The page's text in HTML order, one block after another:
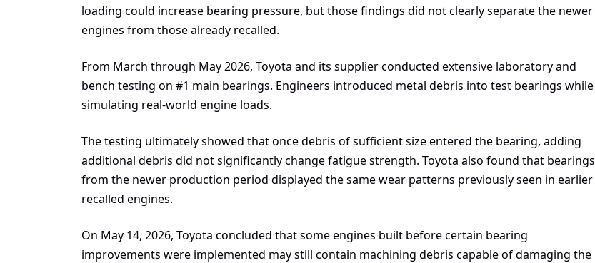
loading could increase bearing pressure, but those findings did not clearly separate the newer
engines from those already recalled.
From March through May 2026, Toyota and its supplier conducted extensive laboratory and
bench testing on #1 main bearings. Engineers introduced metal debris into test bearings while
simulating real-world engine loads.
The testing ultimately showed that once debris of sufficient size entered the bearing, adding
additional debris did not significantly change fatigue strength. Toyota also found that bearings
from the newer production period displayed the same wear patterns previously seen in earlier
recalled engines.
On May 14, 2026, Toyota concluded that some engines built before certain bearing
improvements were implemented may still contain machining debris capable of damaging the